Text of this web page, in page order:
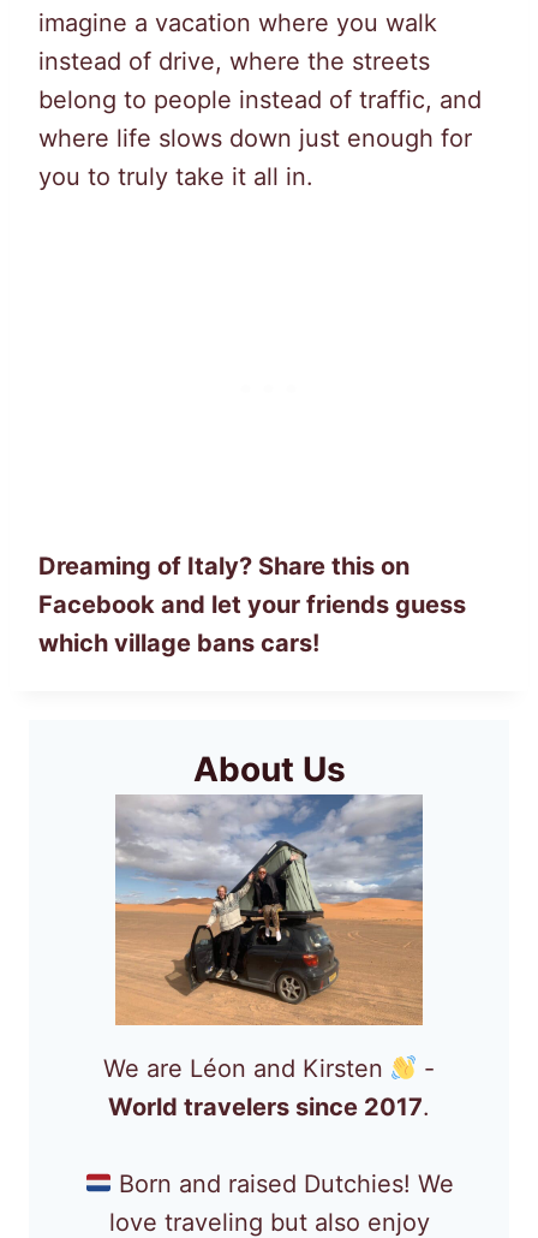
imagine a vacation where you walk
instead of drive, where the streets
belong to people instead of traffic, and
where life slows down just enough for
you to truly take it all in.
Dreaming of Italy? Share this on
Facebook and let your friends guess
which village bans cars!
About Us
We are Léon and Kirsten
-
World travelers since 2017.
Born and raised Dutchies! We
love traveling but also enjoy